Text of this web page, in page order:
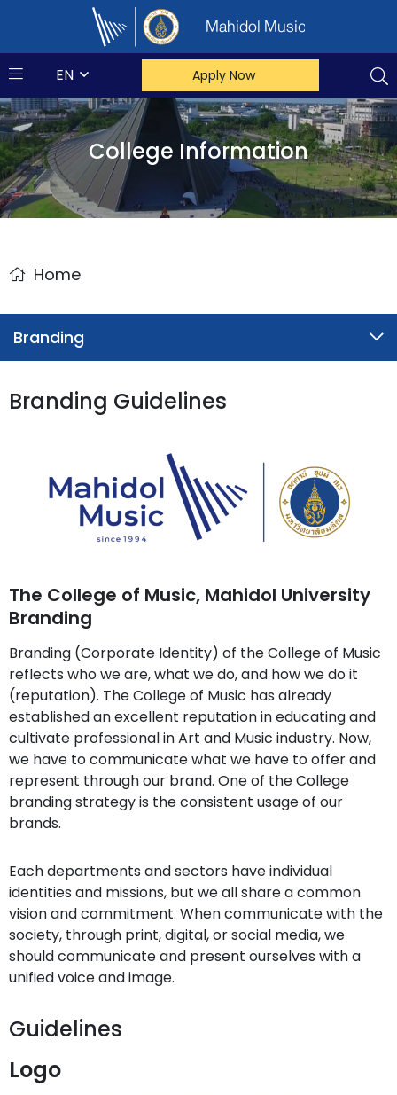
Mahidol Music
EN Apply Now
College Information
Home
Branding
Branding Guidelines
The College of Music, Mahidol University
Branding
Branding (Corporate Identity) of the College of Music
reflects who we are, what we do, and how we do it
(reputation). The College of Music has already
established an excellent reputation in educating and
cultivate professional in Art and Music industry. Now,
we have to communicate what we have to offer and
represent through our brand. One of the College
branding strategy is the consistent usage of our
brands.
Each departments and sectors have individual
identities and missions, but we all share a common
vision and commitment. When communicate with the
society, through print, digital, or social media, we
should communicate and present ourselves with a
unified voice and image.
Guidelines
Logo